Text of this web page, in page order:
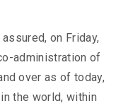
on Friday,
administration of
over as of today,
the world, within